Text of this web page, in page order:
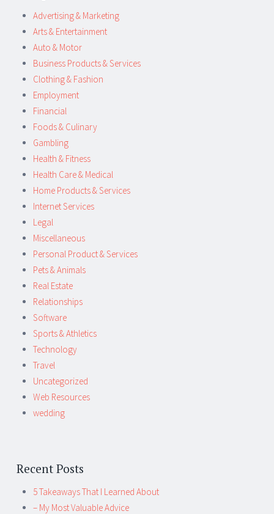
Advertising & Marketing
Arts & Entertainment
Auto & Motor
Business Products & Services
Clothing & Fashion
Employment
Financial
Foods & Culinary
Gambling
Health & Fitness
Health Care & Medical
Home Products & Services
Internet Services
Legal
Miscellaneous
Personal Product & Services
Pets & Animals
Real Estate
Relationships
Software
Sports & Athletics
Technology
Travel
Uncategorized
Web Resources
wedding
Recent Posts
5 Takeaways That I Learned About
– My Most Valuable Advice